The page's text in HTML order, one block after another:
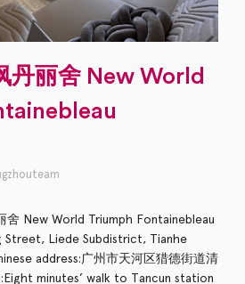
丹丽舍 New World
舍 New World Triumph Fontainebleau
Street, Liede Subdistrict, Tianhe
address:广州市天河区猎德街道清
minutes’ walk to Tancun station